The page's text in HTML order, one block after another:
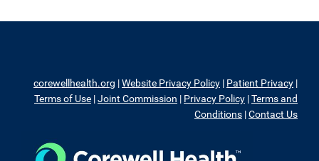
corewellhealth.org |Website Privacy Policy | Patient Privacy |
Terms of Use |Joint Commission | Privacy Policy |Terms and
Conditions |Contact Us